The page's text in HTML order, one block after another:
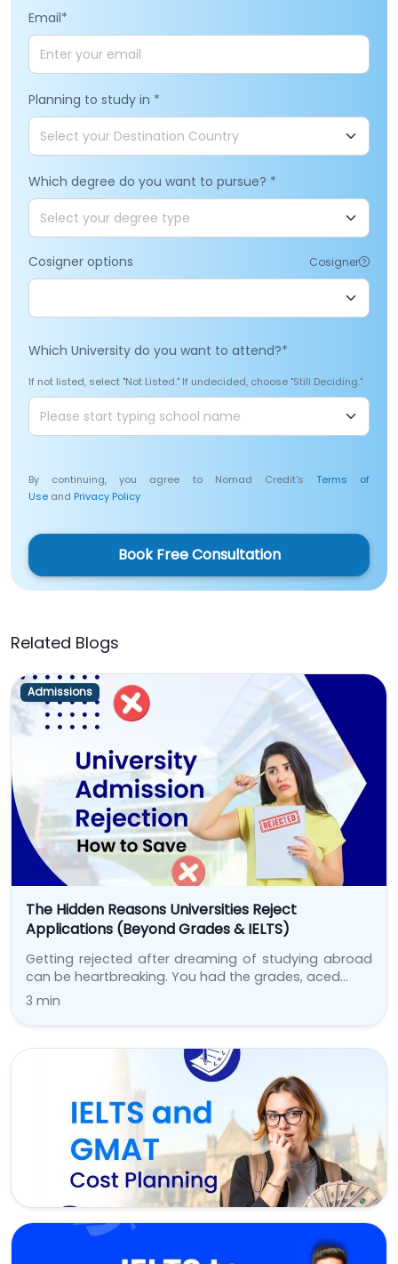
Email*
Planning to study in *
Which degree do you want to pursue? *
Cosigner options Cosigner
Which University do you want to attend?*
If not listed, select "Not Listed." If undecided, choose "Still Deciding."
By continuing, you agree to Nomad Credit's Terms of
Use and Privacy Policy
Book Free Consultation
Related Blogs
Admissions
The Hidden Reasons Universities Reject
Applications (Beyond Grades & IELTS)
Getting rejected after dreaming of studying abroad
can be heartbreaking. You had the grades, aced…
3 min
IELTS & GMAT Fees Are Rising: Budgeting for Test